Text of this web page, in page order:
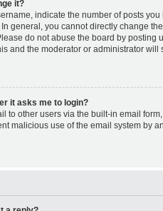
it?
indicate the number of posts
general, you cannot directly change
do not abuse the board by posting
and the moderator or administrator will
it asks me to login?
to other users via the built-in email
malicious use of the email system by